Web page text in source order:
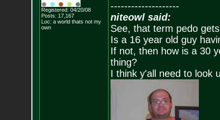
Registered: 04/20/08
Posts: 17,167
Loc: a world thats not my
own
--------------------
niteowl said:
See, that term pedo
Is a 16 year old guy
If not, then how is a 30
thing?
I think y'all need to look